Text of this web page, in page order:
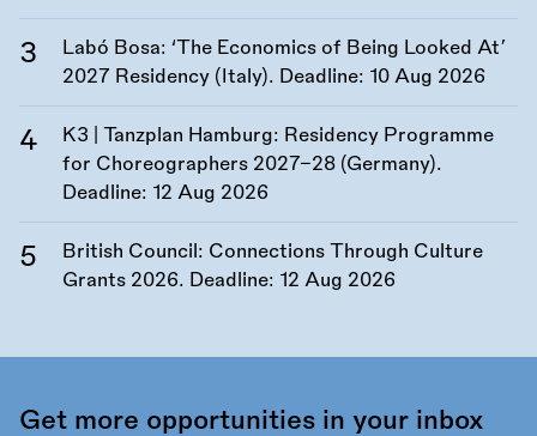
Labó Bosa: ‘The Economics of Being Looked At’
2027 Residency (Italy). Deadline: 10 Aug 2026
K3 | Tanzplan Hamburg: Residency Programme
for Choreographers 2027–28 (Germany).
Deadline: 12 Aug 2026
British Council: Connections Through Culture
Grants 2026. Deadline: 12 Aug 2026
Get more opportunities in your inbox